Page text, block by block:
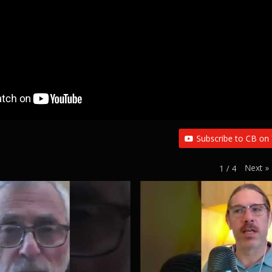
Subscribe to CB on
1 / 4 Next »